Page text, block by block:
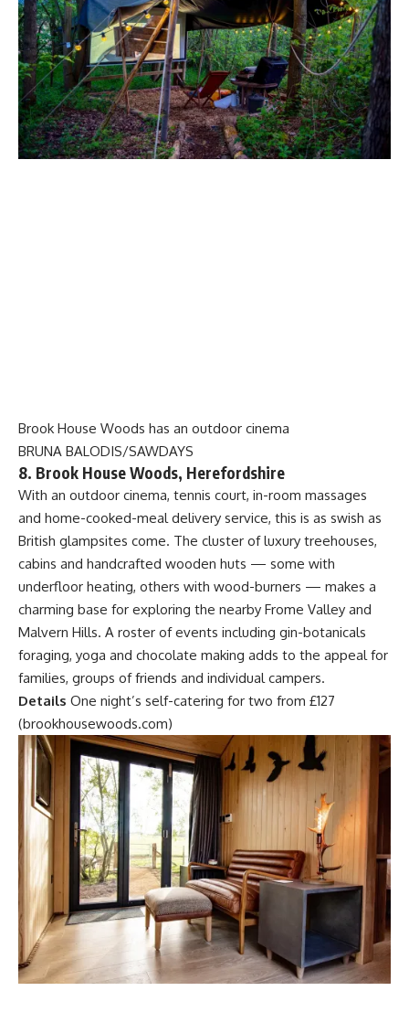
Brook House Woods has an outdoor cinema
BRUNA BALODIS/SAWDAYS
8. Brook House Woods, Herefordshire
With an outdoor cinema, tennis court, in-room massages
and home-cooked-meal delivery service, this is as swish as
British glampsites come. The cluster of luxury treehouses,
cabins and handcrafted wooden huts — some with
underfloor heating, others with wood-burners — makes a
charming base for exploring the nearby Frome Valley and
Malvern Hills. A roster of events including gin-botanicals
foraging, yoga and chocolate making adds to the appeal for
families, groups of friends and individual campers.
Details One night’s self-catering for two from £127
(brookhousewoods.com)